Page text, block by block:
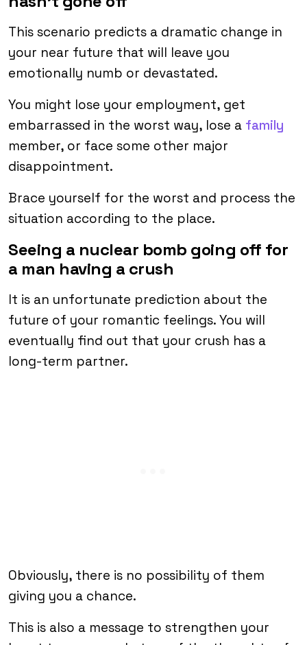
This scenario predicts a dramatic change in
your near future that will leave you
emotionally numb or devastated.
You might lose your employment, get
embarrassed in the worst way, lose a family
member, or face some other major
disappointment.
Brace yourself for the worst and process the
situation according to the place.
Seeing a nuclear bomb going off for
a man having a crush
It is an unfortunate prediction about the
future of your romantic feelings. You will
eventually find out that your crush has a
long-term partner.
Obviously, there is no possibility of them
giving you a chance.
This is also a message to strengthen your